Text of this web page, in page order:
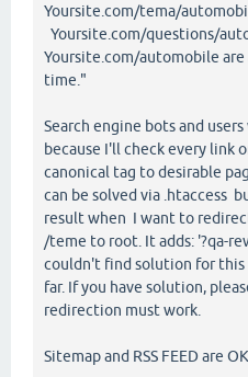
Yoursite.com/tema/
Yoursite.com/questions/
Yoursite.com/automobile
time."
Search engine bots and
because I'll check every link
canonical tag to desirable
can be solved via .htaccess
result when I want to
/teme to root. It adds: '?qa-
couldn't find solution for
far. If you have solution,
redirection must work.
Sitemap and RSS FEED are OK.